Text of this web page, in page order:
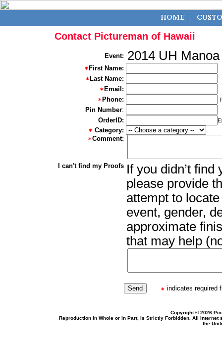
Contact Pictureman of Hawaii
Event: 2014 UH
First Name:
Last Name:
Email:
Phone:
Pin Number:
OrderID:
Category:
Comment:
I can't find my Proofs If you didn’t
please provide
attempt to
event, gender,
approximate
that may help
indicates required
Copyright © 2026
Reproduction In Whole or In Part, Is Strictly Forbidden. All
the